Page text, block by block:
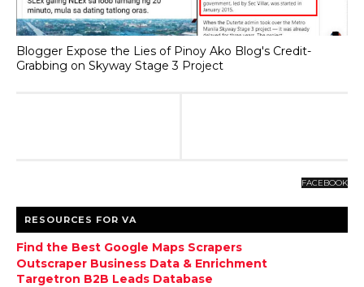
Blogger Expose the Lies of Pinoy Ako Blog's Credit-
Grabbing on Skyway Stage 3 Project
FACEBOOK
RESOURCES FOR VA
Find the Best Google Maps Scrapers
Outscraper Business Data & Enrichment
Targetron B2B Leads Database